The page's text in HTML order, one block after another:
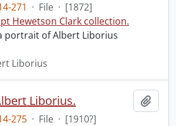
271 · File · [1872]
Hewetson Clark collection.
portrait of Albert Liborius
Liborius
Liborius.
275 · File · [1910?]